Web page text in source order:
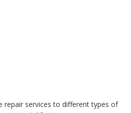
repair services to different types of